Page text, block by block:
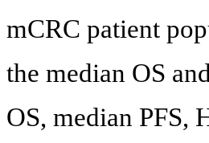
mCRC patient
the median OS
OS, median PFS,